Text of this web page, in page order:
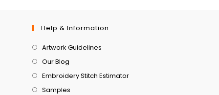
Help & Information
Artwork Guidelines
Our Blog
Embroidery Stitch Estimator
Samples